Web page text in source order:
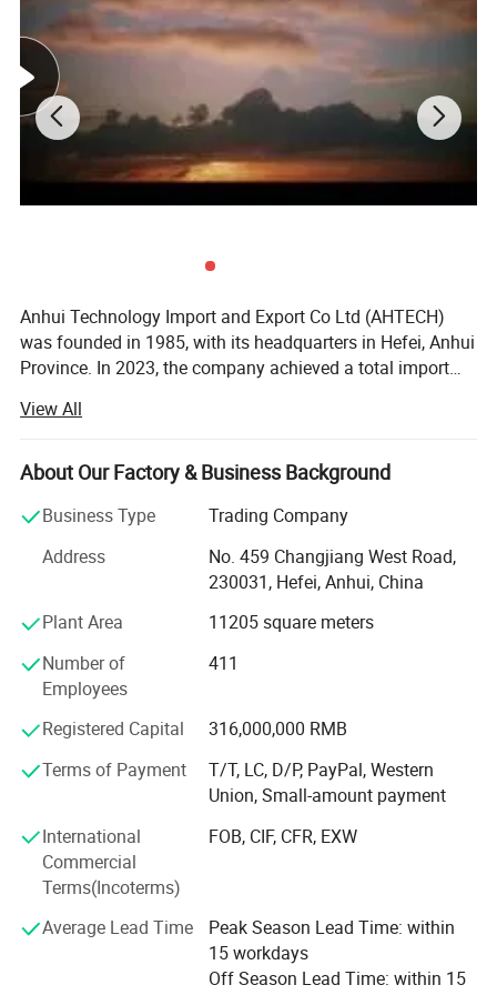
Packaging 36pcs per pallet / 180pcs per 20'GP / 720pcs per 40'HC
Detailed Photos
Anhui Technology Import and Export Co Ltd (AHTECH)
was founded in 1985, with its headquarters in Hefei, Anhui
Province. In 2023, the company achieved a total import
15 billion yuan. It is a member enterprise of the Fortune
Global 500 Anhui Conch Group. <br/><br/>Being deeply
engaged in foreign trade for 39 years, AHTECH grows in
process of global economic integration. It has been
mainly specializing in importing mechanical equipment,
instruments and meters, metal minerals, agricultural,
forest and food products, and new energy products, in a
total of five categories. It also exports 10 categories of
care and epidemic prevention materials; Electronic and
home appliances and lighting products; Machinery,
metals, and building materials; Textile and apparel; Shoes,
supplies and leisure goods; Energy-related, chemical and
food; Solar Panels and system. In addition, it is involved in
overseas engineering projects. Thanks to its influential
brands and large-scale business advantages in key
commodity and regional markets, AHTECH has stood atop
all the time in Anhui in terms of import and export volume.
<br/><br/>Being A Grade-A rated tax credit enterprise
honored by the State Taxation Administration, in the first
category for export tax rebate, with an Authorized
View All
About Our Factory & Business Background
Business Type
Trading Company
Address
No. 459 Changjiang West Road,
230031, Hefei, Anhui, China
Plant Area
11205 square meters
Number of
Employees
411
Registered Capital
316,000,000 RMB
Terms of Payment
T/T, LC, D/P, PayPal, Western
Union, Small-amount payment
International
Commercial
Terms(Incoterms)
FOB, CIF, CFR, EXW
Average Lead Time
Peak Season Lead Time: within
15 workdays
Off Season Lead Time: within 15